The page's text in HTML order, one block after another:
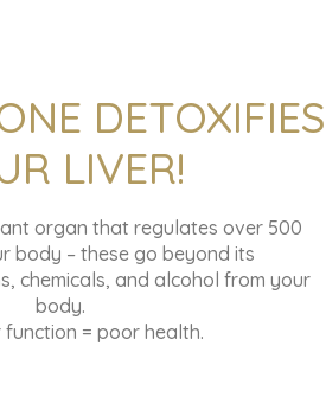
DETOXIFIES
LIVER!
organ that regulates over 500
body – these go beyond its
chemicals, and alcohol from your
body.
function = poor health.